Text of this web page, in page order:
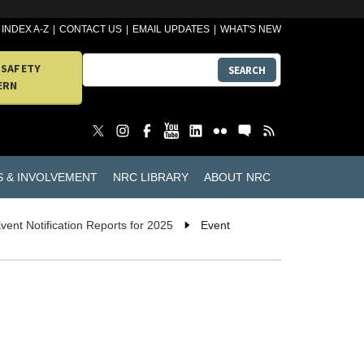
INDEX A-Z CONTACT US EMAIL UPDATES WHAT'S NEW
SEARCH
& INVOLVEMENT NRC LIBRARY ABOUT NRC
Notification Reports for 2025
Event